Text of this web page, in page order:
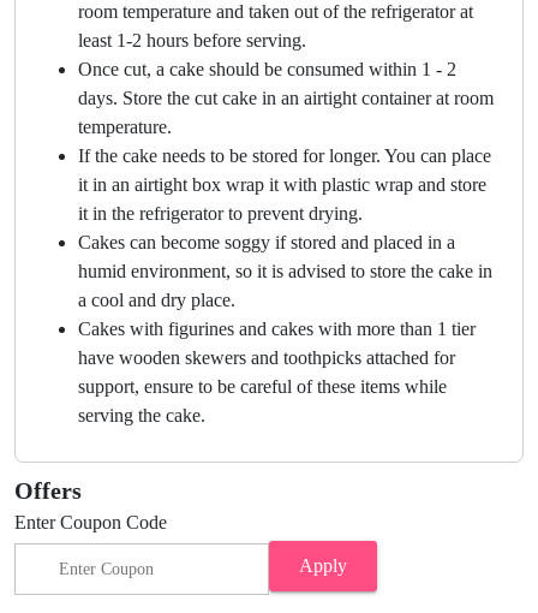
room temperature and taken out of the refrigerator at
least 1-2 hours before serving.
Once cut, a cake should be consumed within 1 - 2
days. Store the cut cake in an airtight container at room
temperature.
If the cake needs to be stored for longer. You can place
it in an airtight box wrap it with plastic wrap and store
it in the refrigerator to prevent drying.
Cakes can become soggy if stored and placed in a
humid environment, so it is advised to store the cake in
a cool and dry place.
Cakes with figurines and cakes with more than 1 tier
have wooden skewers and toothpicks attached for
support, ensure to be careful of these items while
serving the cake.
Offers
Enter Coupon Code
Apply